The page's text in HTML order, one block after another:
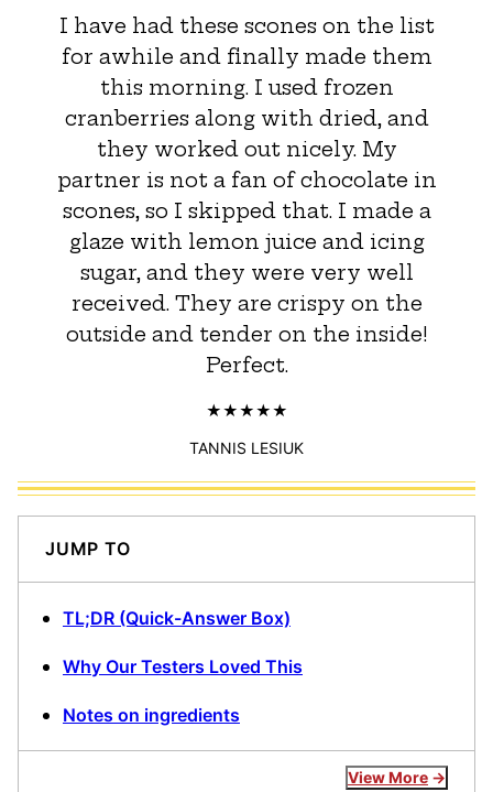
I have had these scones on the list
for awhile and finally made them
this morning. I used frozen
cranberries along with dried, and
they worked out nicely. My
partner is not a fan of chocolate in
scones, so I skipped that. I made a
glaze with lemon juice and icing
sugar, and they were very well
received. They are crispy on the
outside and tender on the inside!
Perfect.
TANNIS LESIUK
JUMP TO
TL;DR (Quick-Answer Box)
Why Our Testers Loved This
Notes on ingredients
View More